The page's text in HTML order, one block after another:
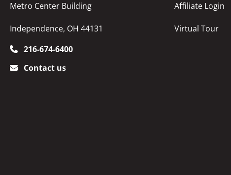
Metro Center Building
Independence, OH 44131
216-674-6400
Contact us
Affiliate Login
Virtual Tour